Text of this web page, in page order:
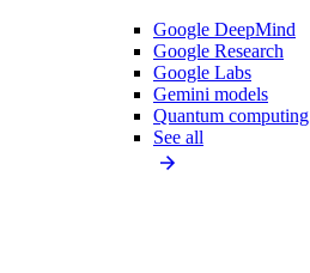
Google DeepMind
Google Research
Google Labs
Gemini models
Quantum computing
See all